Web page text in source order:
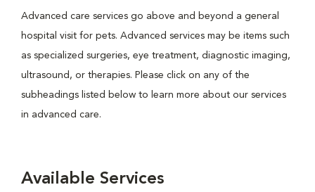
Advanced care services go above and beyond a general
hospital visit for pets. Advanced services may be items such
as specialized surgeries, eye treatment, diagnostic imaging,
ultrasound, or therapies. Please click on any of the
subheadings listed below to learn more about our services
in advanced care.
Available Services